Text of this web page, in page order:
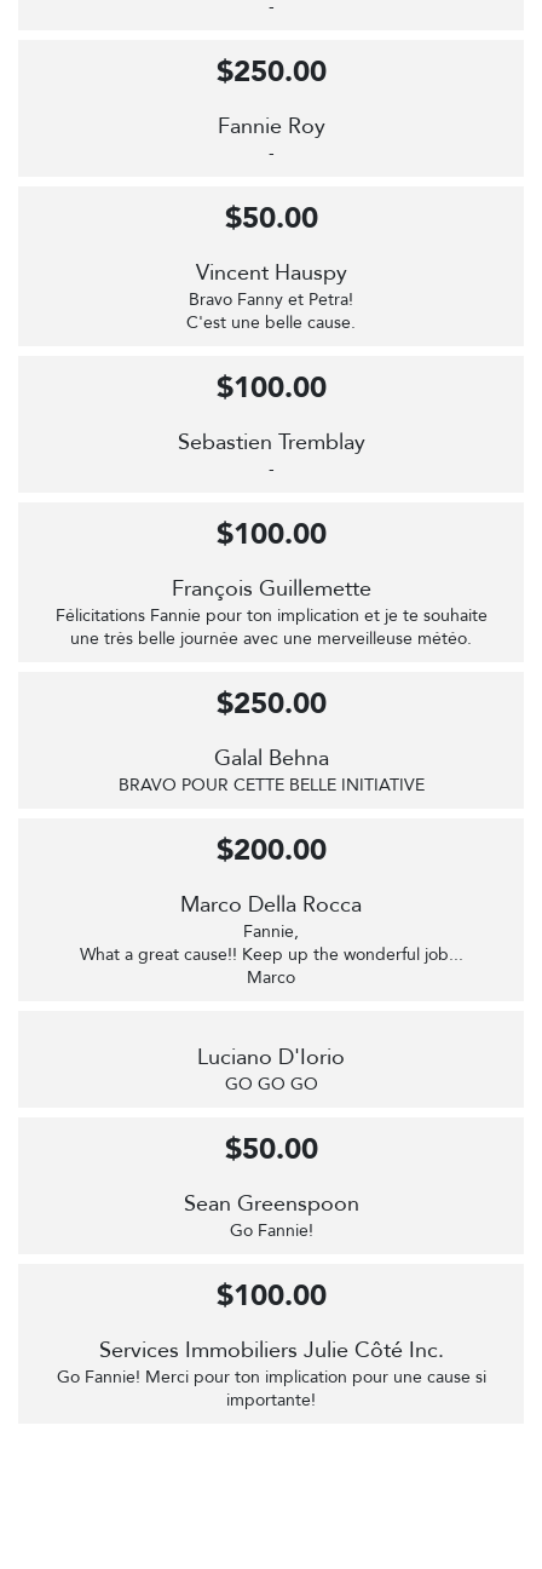
-
Fannie Roy
-
$250.00
Vincent Hauspy
Bravo Fanny et Petra!
C'est une belle cause.
$50.00
Sebastien Tremblay
-
$100.00
François Guillemette
Félicitations Fannie pour ton implication et je te souhaite
une très belle journée avec une merveilleuse météo.
$100.00
Galal Behna
BRAVO POUR CETTE BELLE INITIATIVE
$250.00
Marco Della Rocca
Fannie,
What a great cause!! Keep up the wonderful job...
Marco
$200.00
Luciano D'Iorio
GO GO GO
Sean Greenspoon
Go Fannie!
$50.00
Services Immobiliers Julie Côté Inc.
Go Fannie! Merci pour ton implication pour une cause si
importante!
$100.00